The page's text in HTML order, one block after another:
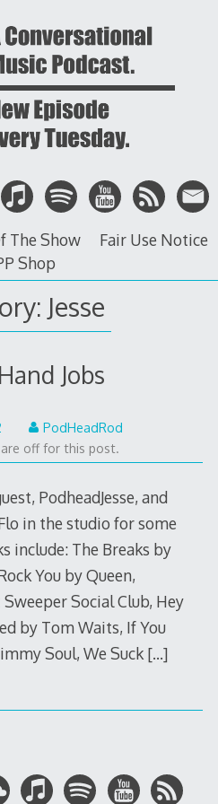
The Show
Fair Use Notice
Shop
Jesse
Jobs
May
22,
2015
PodHeadRod
off for this post.
PodheadJesse, and
in the studio for some
include: The Breaks by
You by Queen,
Social Club, Hey
by Tom Waits, If You
Soul, We Suck […]